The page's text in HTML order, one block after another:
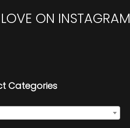
ON INSTAGRAM
Categories